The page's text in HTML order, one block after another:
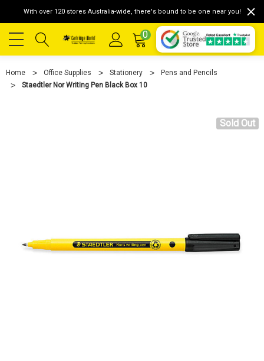
With over 120 stores Australia-wide, there's bound to be one near you!
0
Home Office Supplies Stationery
Pens and Pencils
Staedtler Nor Writing Pen Black Box 10
Sold Out